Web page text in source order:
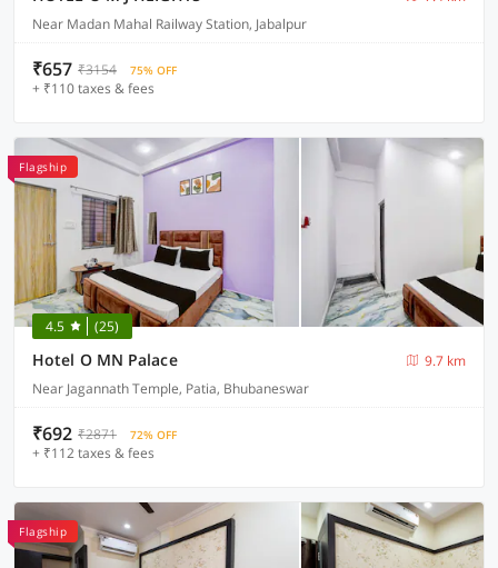
Near Madan Mahal Railway Station, Jabalpur
₹657 ₹3154 75% OFF
+ ₹110 taxes & fees
Flagship
4.5 (25)
Hotel O MN Palace
9.7 km
Near Jagannath Temple, Patia, Bhubaneswar
₹692 ₹2871 72% OFF
+ ₹112 taxes & fees
Flagship